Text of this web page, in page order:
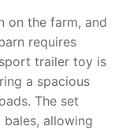
on the farm, and
requires
trailer toy is
a spacious
The set
allowing